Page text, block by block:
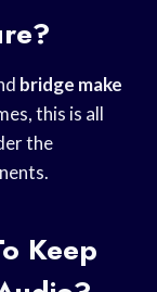
bridge make
this is all
the
Keep